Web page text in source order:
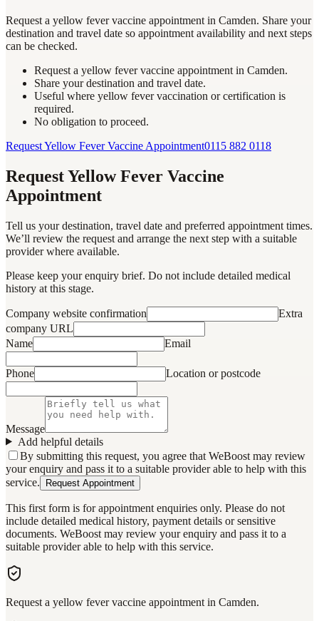
Request a yellow fever vaccine appointment in Camden. Share your
destination and travel date so appointment availability and next steps
can be checked.
Request a yellow fever vaccine appointment in Camden.
Share your destination and travel date.
Useful where yellow fever vaccination or certification is
required.
No obligation to proceed.
Request Yellow Fever Vaccine Appointment0115 882 0118
Request Yellow Fever Vaccine
Appointment
Tell us your destination, travel date and preferred appointment times.
We’ll review the request and arrange the next step with a suitable
provider where available.
Please keep your enquiry brief. Do not include detailed medical
history at this stage.
Company website confirmation
Extra
company URL
Name
Email
Phone Location or postcode
Message
Add helpful details
By submitting this request, you agree that WeBoost may review
your enquiry and pass it to a suitable provider able to help with this
service.
Request Appointment
This first form is for appointment enquiries only. Please do not
include detailed medical history, payment details or sensitive
documents. WeBoost may review your enquiry and pass it to a
suitable provider able to help with this service.
Request a yellow fever vaccine appointment in Camden.